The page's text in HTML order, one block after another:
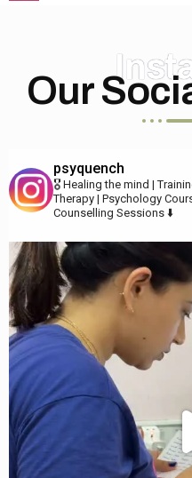
Our
psyquench
🎖️ Healing the mind |
Therapy | Psychology
Counselling Sessions ⬇️